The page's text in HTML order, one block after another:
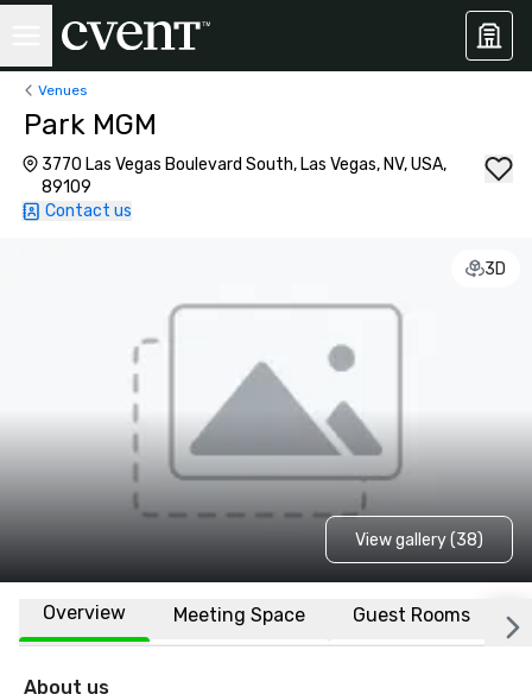
Venues
Park MGM
3770 Las Vegas Boulevard South, Las Vegas, NV, USA,
89109
Contact us
3D
View gallery (38)
Overview Meeting Space Guest Rooms
About us